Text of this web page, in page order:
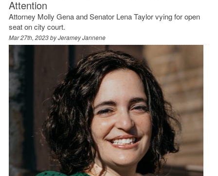
Attention
Attorney Molly Gena and Senator Lena Taylor vying for open
seat on city court.
Mar 27th, 2023 byJeramey Jannene